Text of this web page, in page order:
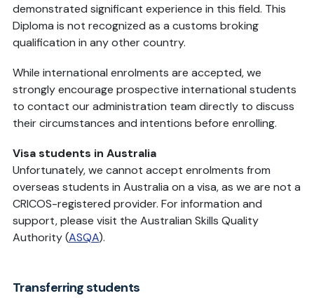
demonstrated significant experience in this field. This
Diploma is not recognized as a customs broking
qualification in any other country.
While international enrolments are accepted, we
strongly encourage prospective international students
to contact our administration team directly to discuss
their circumstances and intentions before enrolling.
Visa students in Australia
Unfortunately, we cannot accept enrolments from
overseas students in Australia on a visa, as we are not a
CRICOS-registered provider. For information and
support, please visit the Australian Skills Quality
Authority (ASQA).
Transferring students